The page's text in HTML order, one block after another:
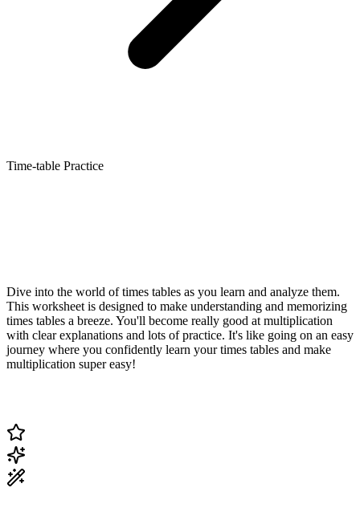
Time-table Practice
Dive into the world of times tables as you learn and analyze them.
This worksheet is designed to make understanding and memorizing
times tables a breeze. You'll become really good at multiplication
with clear explanations and lots of practice. It's like going on an easy
journey where you confidently learn your times tables and make
multiplication super easy!
Change Current Topic